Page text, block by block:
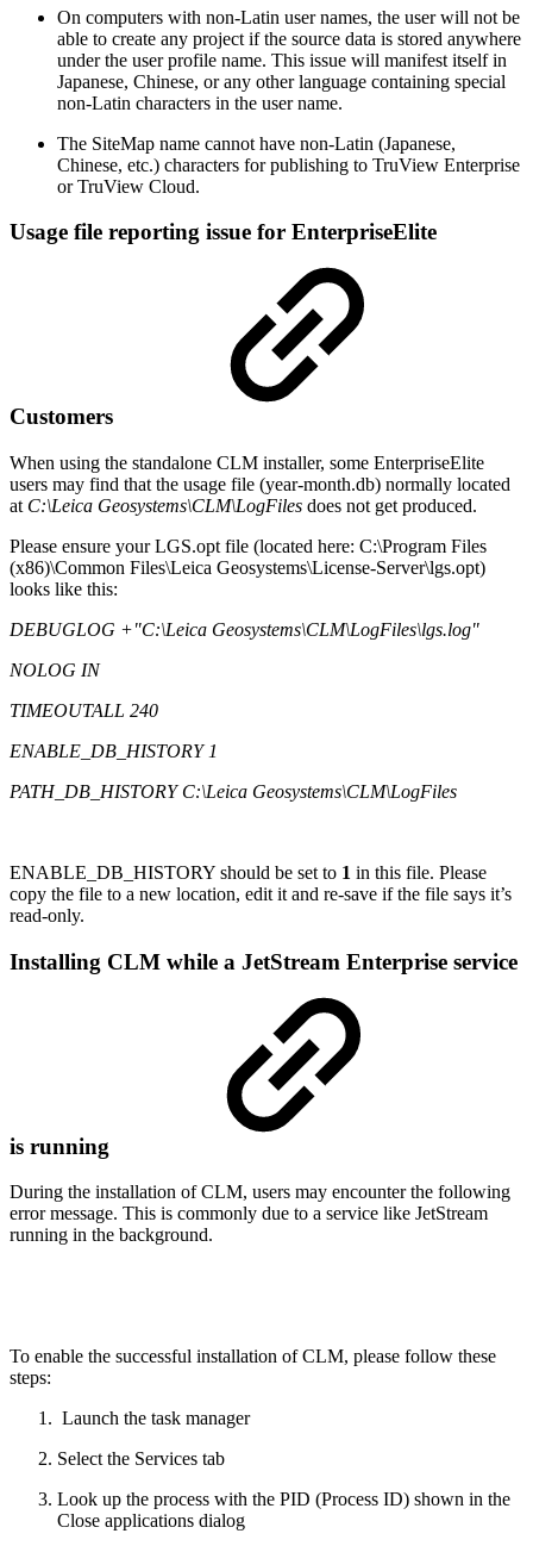
On computers with non-Latin user names, the user will not be
able to create any project if the source data is stored anywhere
under the user profile name. This issue will manifest itself in
Japanese, Chinese, or any other language containing special
non-Latin characters in the user name.
The SiteMap name cannot have non-Latin (Japanese,
Chinese, etc.) characters for publishing to TruView Enterprise
or TruView Cloud.
Usage file reporting issue for EnterpriseElite
Customers
When using the standalone CLM installer, some EnterpriseElite
users may find that the usage file (year-month.db) normally located
at C:\Leica Geosystems\CLM\LogFiles does not get produced.
Please ensure your LGS.opt file (located here: C:\Program Files
(x86)\Common Files\Leica Geosystems\License-Server\lgs.opt)
looks like this:
DEBUGLOG +"C:\Leica Geosystems\CLM\LogFiles\lgs.log"
NOLOG IN
TIMEOUTALL 240
ENABLE_DB_HISTORY 1
PATH_DB_HISTORY C:\Leica Geosystems\CLM\LogFiles
ENABLE_DB_HISTORY should be set to 1 in this file. Please
copy the file to a new location, edit it and re-save if the file says it’s
read-only.
Installing CLM while a JetStream Enterprise service
is running
During the installation of CLM, users may encounter the following
error message. This is commonly due to a service like JetStream
running in the background.
To enable the successful installation of CLM, please follow these
steps:
Launch the task manager
Select the Services tab
Look up the process with the PID (Process ID) shown in the
Close applications dialog